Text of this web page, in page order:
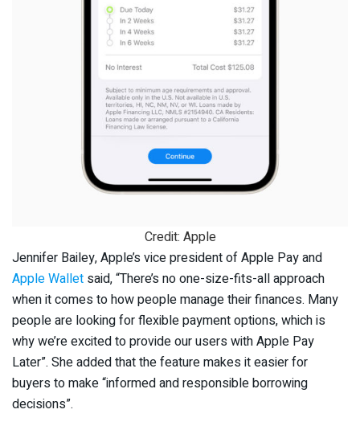
Credit: Apple
Jennifer Bailey, Apple’s vice president of Apple Pay and
Apple Wallet said, “There’s no one-size-fits-all approach
when it comes to how people manage their finances. Many
people are looking for flexible payment options, which is
why we’re excited to provide our users with Apple Pay
Later”. She added that the feature makes it easier for
buyers to make “informed and responsible borrowing
decisions”.